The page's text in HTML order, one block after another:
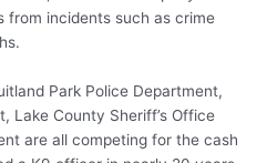
from incidents such as crime
Park Police Department,
Lake County Sheriff’s Office
are all competing for the cash